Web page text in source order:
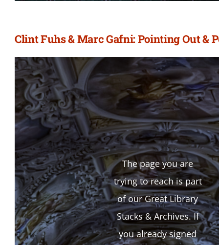
Clint Fuhs & Marc Gafni: Pointing Out &
The page you are
trying to reach is part
of our Great Library
Stacks & Archives. If
you already signed